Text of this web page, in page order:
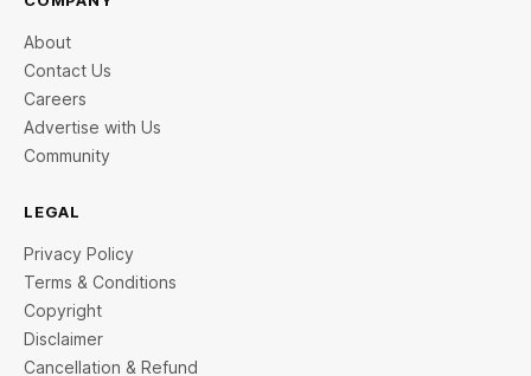
About
Contact Us
Careers
Advertise with Us
Community
LEGAL
Privacy Policy
Terms & Conditions
Copyright
Disclaimer
Cancellation & Refund